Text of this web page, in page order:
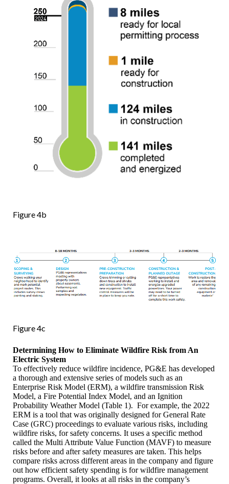
Figure 4b
Figure 4c
Determining How to Eliminate Wildfire Risk from An
Electric System
To effectively reduce wildfire incidence, PG&E has developed
a thorough and extensive series of models such as an
Enterprise Risk Model (ERM), a wildfire transmission Risk
Model, a Fire Potential Index Model, and an Ignition
Probability Weather Model (Table 1). For example, the 2022
ERM is a tool that was originally designed for General Rate
Case (GRC) proceedings to evaluate various risks, including
wildfire risks, for safety concerns. It uses a specific method
called the Multi Attribute Value Function (MAVF) to measure
risks before and after safety measures are taken. This helps
compare risks across different areas in the company and figure
out how efficient safety spending is for wildfire management
programs. Overall, it looks at all risks in the company’s